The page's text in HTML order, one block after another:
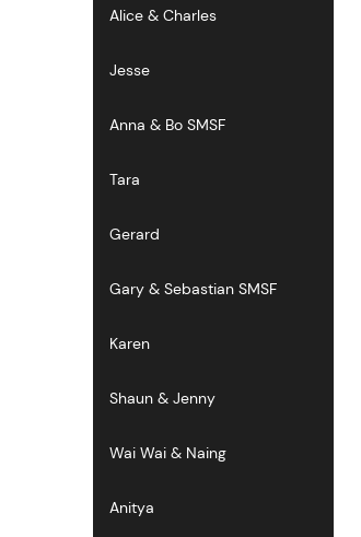
Alice & Charles
Jesse
Anna & Bo SMSF
Tara
Gerard
Gary & Sebastian SMSF
Karen
Shaun & Jenny
Wai Wai & Naing
Anitya